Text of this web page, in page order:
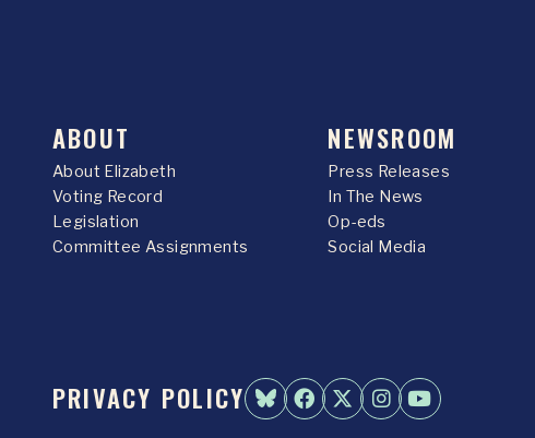
ABOUT
About Elizabeth
Voting Record
Legislation
Committee Assignments
NEWSROOM
Press Releases
In The News
Op-eds
Social Media
PRIVACY POLICY